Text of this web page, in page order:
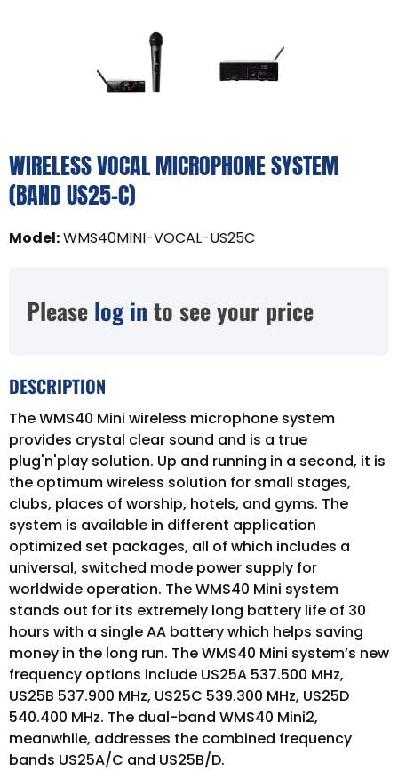
WIRELESS VOCAL MICROPHONE SYSTEM
(BAND US25-C)
Model:WMS40MINI-VOCAL-US25C
Please log in to see your price
DESCRIPTION
The WMS40 Mini wireless microphone system
provides crystal clear sound and is a true
plug'n'play solution. Up and running in a second, it is
the optimum wireless solution for small stages,
clubs, places of worship, hotels, and gyms. The
system is available in different application
optimized set packages, all of which includes a
universal, switched mode power supply for
worldwide operation. The WMS40 Mini system
stands out for its extremely long battery life of 30
hours with a single AA battery which helps saving
money in the long run. The WMS40 Mini system’s new
frequency options include US25A 537.500 MHz,
US25B 537.900 MHz, US25C 539.300 MHz, US25D
540.400 MHz. The dual-band WMS40 Mini2,
meanwhile, addresses the combined frequency
bands US25A/C and US25B/D.